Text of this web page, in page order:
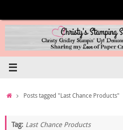
content
HomePosts tagged "Last Chance Products"
Tag: Last Chance Products